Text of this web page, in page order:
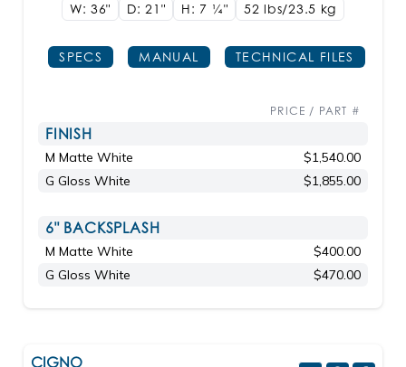
W: 36" D: 21" H: 7 1/4" 52 lbs/23.5 kg
SPECS MANUAL TECHNICAL FILES
PRICE / PART #
FINISH
M Matte White
$1,540.00
G Gloss White
$1,855.00
6" BACKSPLASH
M Matte White
$400.00
G Gloss White
$470.00
CIGNO